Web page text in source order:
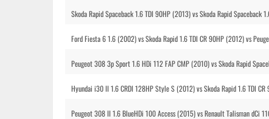
Skoda Rapid Spaceback 1.6 TDI 90HP (2013) vs Skoda Rapid
Ford Fiesta 6 1.6 (2002) vs Skoda Rapid 1.6 TDI CR 90HP (2012) vs
Peugeot 308 3p Sport 1.6 HDi 112 FAP CMP (2010) vs Skoda Rapid
Hyundai i30 II 1.6 CRDI 128HP Style S (2012) vs Skoda Rapid 1.6 TDI
Peugeot 308 II 1.6 BlueHDi 100 Access (2015) vs Renault Talisman dCi